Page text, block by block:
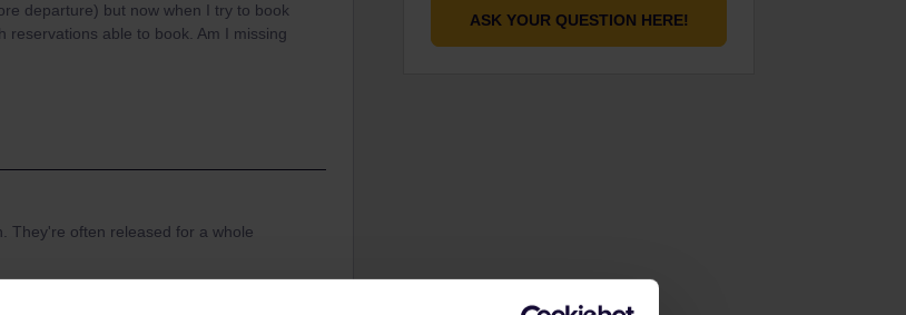
departure) but now when I try to book
reservations able to book. Am I missing
They're often released for a whole
11/3.
ASK YOUR QUESTION HERE!